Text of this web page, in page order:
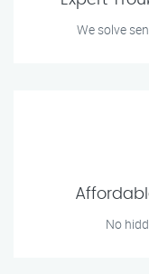
We solve
No